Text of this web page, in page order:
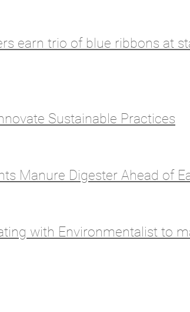
earn trio of blue ribbons at
Sustainable Practices
Manure Digester Ahead of
with Environmentalist to